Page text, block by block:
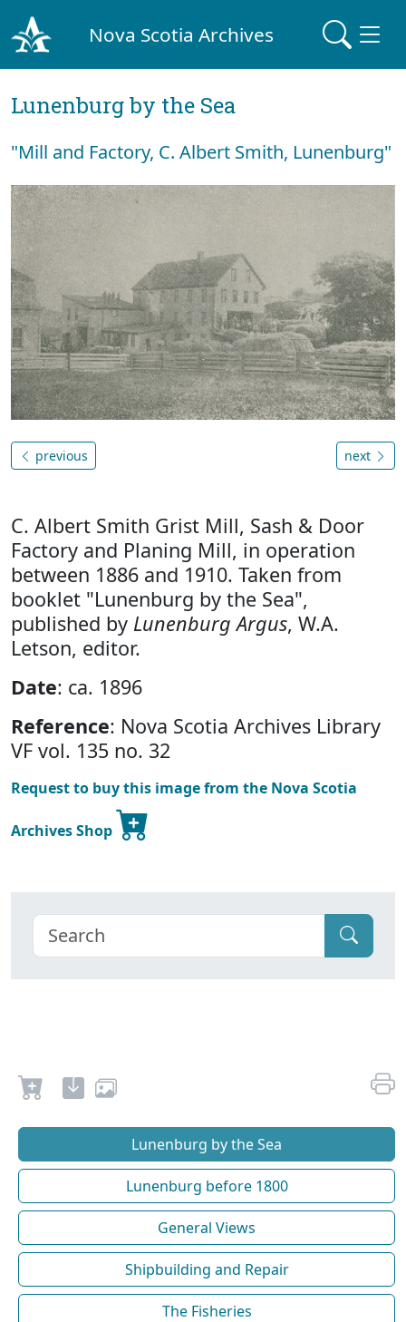
Nova Scotia Archives
Lunenburg by the Sea
"Mill and Factory, C. Albert Smith, Lunenburg"
previous next
C. Albert Smith Grist Mill, Sash & Door
Factory and Planing Mill, in operation
between 1886 and 1910. Taken from
booklet "Lunenburg by the Sea",
published by Lunenburg Argus, W.A.
Letson, editor.
Date: ca. 1896
Reference: Nova Scotia Archives Library
VF vol. 135 no. 32
Request to buy this image from the Nova Scotia
Archives Shop
Lunenburg by the Sea
Lunenburg before 1800
General Views
Shipbuilding and Repair
The Fisheries